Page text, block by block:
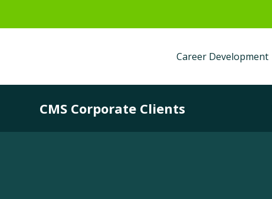
Career Development
CMS Corporate Clients